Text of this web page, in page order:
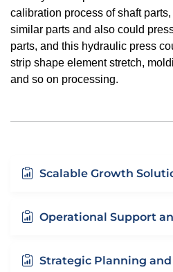
calibration process of shaft
similar parts and also could
parts, and this hydraulic press
strip shape element stretch,
and so on processing.
Scalable Growth
Operational Support
Strategic Planning